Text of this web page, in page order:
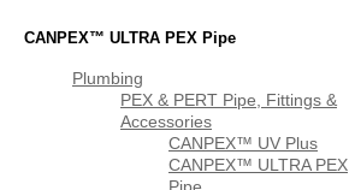
CANPEX™ ULTRA PEX Pipe
Plumbing
PEX & PERT Pipe, Fittings &
Accessories
CANPEX™ UV Plus
CANPEX™ ULTRA PEX
Pipe